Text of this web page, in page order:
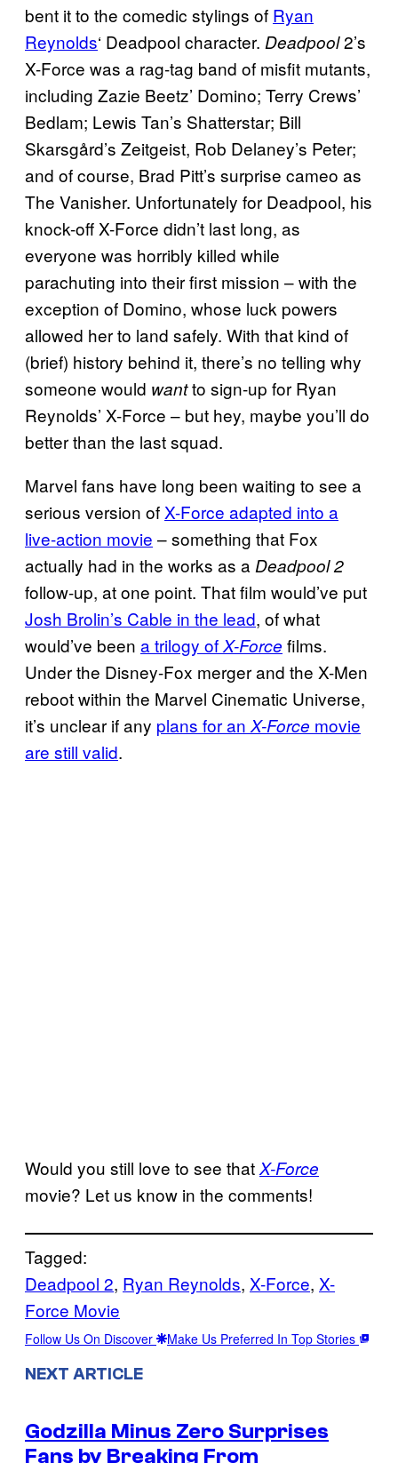
bent it to the comedic stylings of Ryan
Reynolds‘ Deadpool character. Deadpool2’s
X-Force was a rag-tag band of misfit mutants,
including Zazie Beetz’ Domino; Terry Crews’
Bedlam; Lewis Tan’s Shatterstar; Bill
Skarsgård’s Zeitgeist, Rob Delaney’s Peter;
and of course, Brad Pitt’s surprise cameo as
The Vanisher. Unfortunately for Deadpool, his
knock-off X-Force didn’t last long, as
everyone was horribly killed while
parachuting into their first mission – with the
exception of Domino, whose luck powers
allowed her to land safely. With that kind of
(brief) history behind it, there’s no telling why
someone would wantto sign-up for Ryan
Reynolds’ X-Force – but hey, maybe you’ll do
better than the last squad.
Marvel fans have long been waiting to see a
serious version of X-Force adapted into a
live-action movie – something that Fox
actually had in the works as a Deadpool 2
follow-up, at one point. That film would’ve put
Josh Brolin’s Cable in the lead, of what
would’ve been a trilogy ofX-Force films.
Under the Disney-Fox merger and the X-Men
reboot within the Marvel Cinematic Universe,
it’s unclear if any plans for an X-Force movie
are still valid.
Would you still love to see thatX-Force
movie? Let us know in the comments!
Tagged:
Deadpool 2, Ryan Reynolds, X-Force, X-
Force Movie
Follow Us On Discover Make Us Preferred In Top Stories
NEXT ARTICLE
Godzilla Minus Zero Surprises
Fans by Breaking From